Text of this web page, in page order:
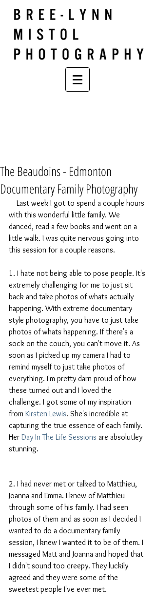
The Beaudoins - Edmonton
Documentary Family Photography
with this wonderful little family. We
danced, read a few books and went on a
little walk. I was quite nervous going into
this session for a couple reasons.
1. I hate not being able to pose people. It's
extremely challenging for me to just sit
back and take photos of whats actually
happening. With extreme documentary
style photography, you have to just take
photos of whats happening. If there's a
sock on the couch, you can't move it. As
soon as I picked up my camera I had to
remind myself to just take photos of
everything. I'm pretty darn proud of how
these turned out and I loved the
challenge. I got some of my inspiration
from Kirsten Lewis. She's incredible at
capturing the true essence of each family.
Her Day In The Life Sessions are absolutley
stunning.
2. I had never met or talked to Matthieu,
Joanna and Emma. I knew of Matthieu
through some of his family. I had seen
photos of them and as soon as I decided I
wanted to do a documentary family
session, I knew I wanted it to be of them. I
messaged Matt and Joanna and hoped that
I didn't sound too creepy. They luckily
agreed and they were some of the
sweetest people I've ever met.